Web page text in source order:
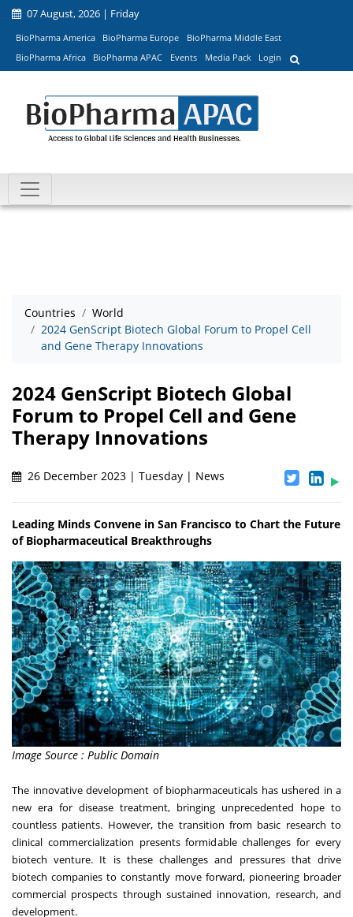
07 August, 2026 | Friday
BioPharma America BioPharma Europe
BioPharma Middle East
BioPharma Africa
BioPharma APAC Events Media Pack Login
Countries
World
2024 GenScript Biotech Global Forum to Propel Cell
and Gene Therapy Innovations
2024 GenScript Biotech Global
Forum to Propel Cell and Gene
Therapy Innovations
26 December 2023 | Tuesday | News
Leading Minds Convene in San Francisco to Chart the Future
of Biopharmaceutical Breakthroughs
Image Source : Public Domain
The innovative development of biopharmaceuticals has ushered in a
new era for disease treatment, bringing unprecedented hope to
countless patients. However, the transition from basic research to
clinical commercialization presents formidable challenges for every
biotech venture. It is these challenges and pressures that drive
biotech companies to constantly move forward, pioneering broader
commercial prospects through sustained innovation, research, and
development.